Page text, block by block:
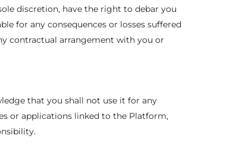
discretion, have the right to debar you
for any consequences or losses suffered
contractual arrangement with you or
that you shall not use it for any
or applications linked to the Platform,